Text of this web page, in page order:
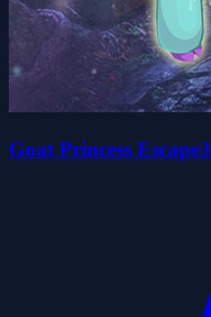
Goat Princess Escape3